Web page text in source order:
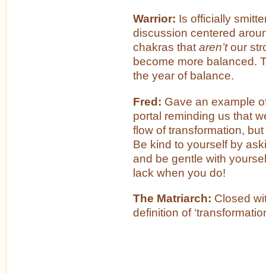
Warrior: Is officially
discussion centered
chakras that aren’tour
become more balanced.
the year of balance.
Fred: Gave an example
portal reminding us that
flow of transformation,
Be kind to yourself by
and be gentle with
lack when you do!
The Matriarch: Closed
definition of